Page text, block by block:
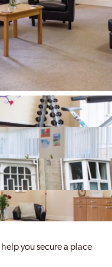
you secure a place